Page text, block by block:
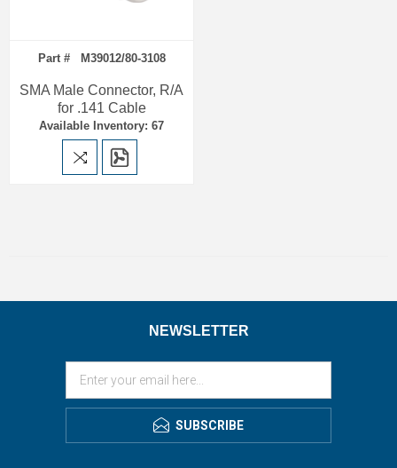
Part # M39012/80-3108
SMA Male Connector, R/A
for .141 Cable
Available Inventory: 67
NEWSLETTER
SUBSCRIBE